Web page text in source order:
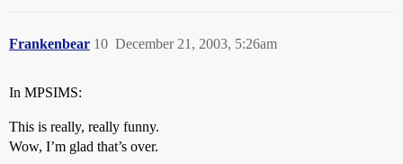
Frankenbear December 21, 2003, 5:26am
10
In MPSIMS:
This is really, really funny.
Wow, I’m glad that’s over.